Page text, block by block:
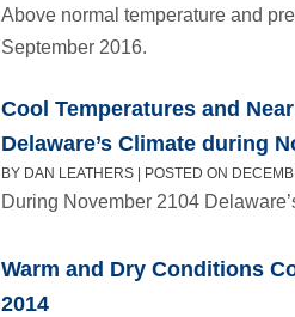
Above normal temperature and
September 2016.
Cool Temperatures and
Delaware’s Climate during
BY DAN LEATHERS | POSTED ON
During November 2104
Warm and Dry Conditions
2014